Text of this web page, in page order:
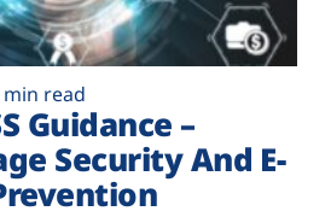
min read
Guidance –
Security And E-